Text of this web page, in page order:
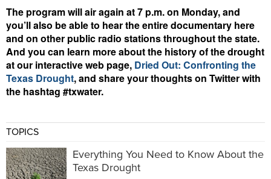
The program will air again at 7 p.m. on Monday, and
you’ll also be able to hear the entire documentary here
and on other public radio stations throughout the state.
And you can learn more about the history of the drought
at our interactive web page, Dried Out: Confronting the
Texas Drought, and share your thoughts on Twitter with
the hashtag #txwater.
TOPICS
Everything You Need to Know About the
Texas Drought